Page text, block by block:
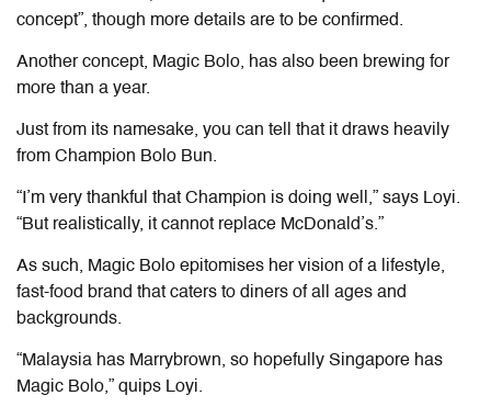
concept”, though more details are to be confirmed.
Another concept, Magic Bolo, has also been brewing for
more than a year.
Just from its namesake, you can tell that it draws heavily
from Champion Bolo Bun.
“I’m very thankful that Champion is doing well,” says Loyi.
“But realistically, it cannot replace McDonald’s.”
As such, Magic Bolo epitomises her vision of a lifestyle,
fast-food brand that caters to diners of all ages and
backgrounds.
“Malaysia has Marrybrown, so hopefully Singapore has
Magic Bolo,” quips Loyi.